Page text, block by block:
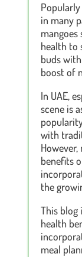
in many
mangoes
health to
buds
boost of
In UAE,
scene is
with
benefits
the
This blog
health
meal